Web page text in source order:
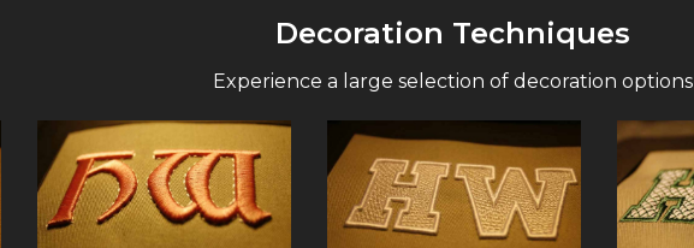
Decoration Techniques
Experience a large selection of decoration options